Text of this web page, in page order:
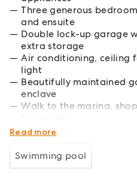
Three generous
and ensuite
Double lock-up garage
extra storage
Air conditioning, ceiling
light
Beautifully maintained
enclave
Walk to the marina,
NOTE - Internal images
Read more
Swimming pool